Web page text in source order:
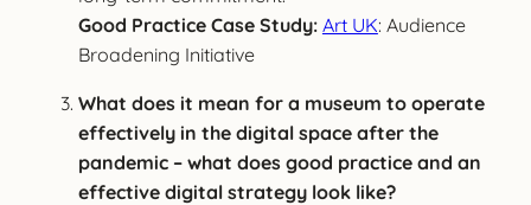
Good Practice Case Study: Art UK: Audience
Broadening Initiative
What does it mean for a museum to operate
effectively in the digital space after the
pandemic – what does good practice and an
effective digital strategy look like?